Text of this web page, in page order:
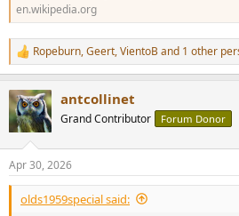
en.wikipedia.org
R
e
c
t
i
s
:
Ropeburn,Geert,VientoBand 1 other
antcollinet
Grand Contributor Forum Donor
Apr 30, 2026
olds1959special said: